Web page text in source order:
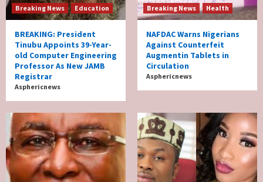
Breaking News Education
BREAKING: President
Tinubu Appoints 39-Year-
old Computer Engineering
Professor As New JAMB
Registrar
Asphericnews
Breaking News Health
NAFDAC Warns Nigerians
Against Counterfeit
Augmentin Tablets in
Circulation
Asphericnews